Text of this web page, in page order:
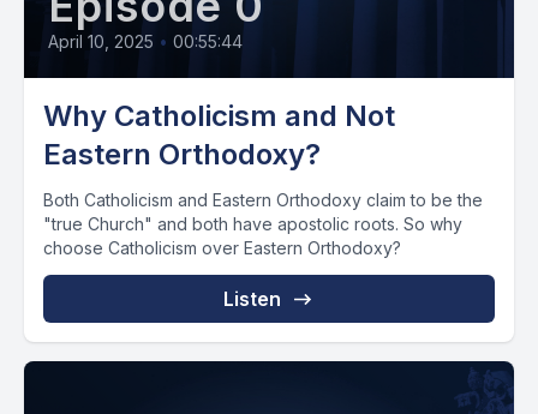
April 10, 2025 • 00:55:44
Why Catholicism and Not
Eastern Orthodoxy?
Both Catholicism and Eastern Orthodoxy claim to be the
"true Church" and both have apostolic roots. So why
choose Catholicism over Eastern Orthodoxy?
Listen